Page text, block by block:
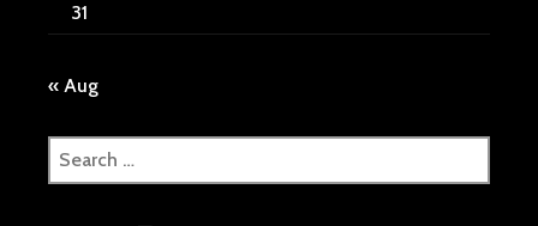
31
« Aug
Search
for: